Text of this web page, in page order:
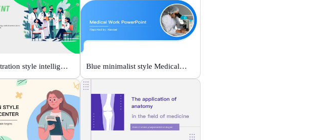
Green illustration style intelligent medical Blue minimalist style Medical Work